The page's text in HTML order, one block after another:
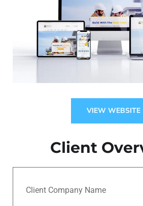
VIEW WEBSITE
Client
Client Company Name